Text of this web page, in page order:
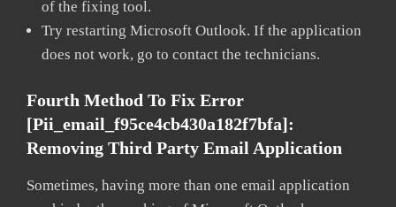
of the fixing tool.
Try restarting Microsoft Outlook. If the application
does not work, go to contact the technicians.
Fourth Method To Fix Error
[pii_email_f95ce4cb430a182f7bfa]:
Removing Third Party Email Application
Sometimes, having more than one email application